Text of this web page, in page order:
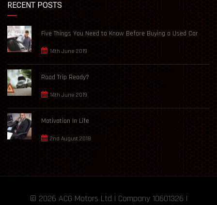
RECENT POSTS
Five Things You Need to Know Before Buying a Used Car
14th June 2019
Road Trip Ready?
14th June 2019
Motivation In Life
2nd August 2018
© 2026 ACG Motors Ltd | Company 10601326 |